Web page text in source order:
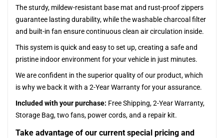
The sturdy, mildew-resistant base mat and rust-proof zippers
guarantee lasting durability, while the washable charcoal filter
and built-in fan ensure continuous clean air circulation inside.
This system is quick and easy to set up, creating a safe and
pristine indoor environment for your vehicle in just minutes.
We are confident in the superior quality of our product, which
is why we back it with a 2-Year Warranty for your assurance.
Included with your purchase: Free Shipping, 2-Year Warranty,
Storage Bag, two fans, power cords, and a repair kit.
Take advantage of our current special pricing and